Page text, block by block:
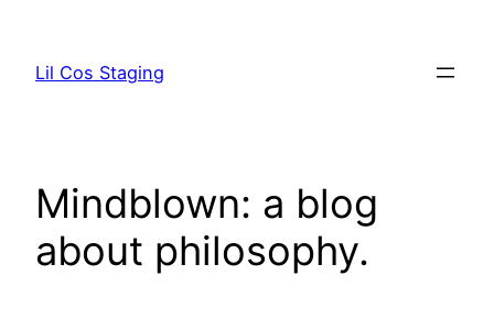
content
Lil Cos Staging
Mindblown: a blog
about philosophy.